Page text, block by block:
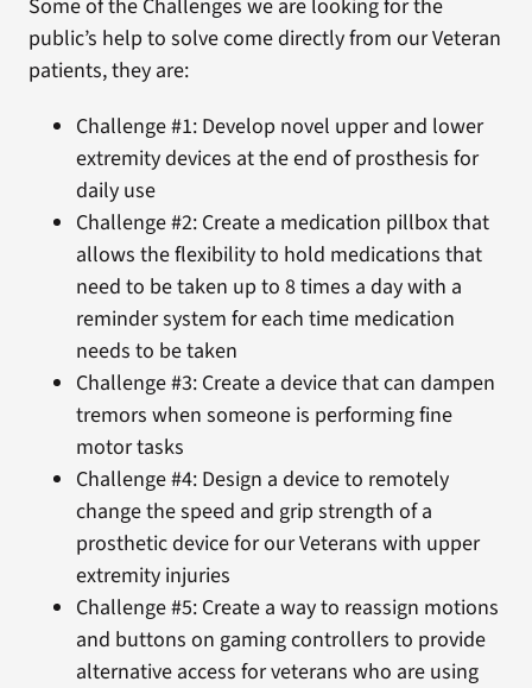
Some of the Challenges we are looking for the
public’s help to solve come directly from our Veteran
patients, they are:
Challenge #1: Develop novel upper and lower
extremity devices at the end of prosthesis for
daily use
Challenge #2: Create a medication pillbox that
allows the flexibility to hold medications that
need to be taken up to 8 times a day with a
reminder system for each time medication
needs to be taken
Challenge #3: Create a device that can dampen
tremors when someone is performing fine
motor tasks
Challenge #4: Design a device to remotely
change the speed and grip strength of a
prosthetic device for our Veterans with upper
extremity injuries
Challenge #5: Create a way to reassign motions
and buttons on gaming controllers to provide
alternative access for veterans who are using